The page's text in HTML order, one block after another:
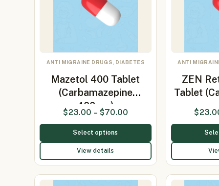
ANTI MIGRAINE DRUGS, DIABETES
Mazetol 400 Tablet
(Carbamazepine
400mg)
$23.00 – $70.00
Select options
View details
ANTI
ZEN
Tablet
$